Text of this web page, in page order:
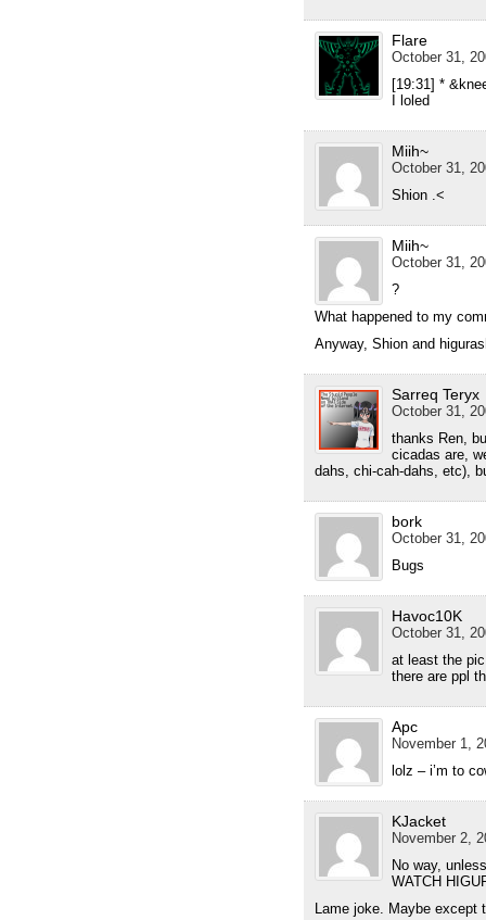
Flare
October 31,
[19:31] *
I loled
Miih~
October 31,
Shion .<
Miih~
October 31,
?
What happened to my
Anyway, Shion and
Sarreq Teryx
October 31,
thanks Ren,
cicadas are,
dahs, chi-cah-dahs, etc),
bork
October 31,
Bugs
Havoc10K
October 31,
at least the
there are ppl
Apc
November 1,
lolz – i’m to
KJacket
November 2,
No way,
WATCH
Lame joke. Maybe except